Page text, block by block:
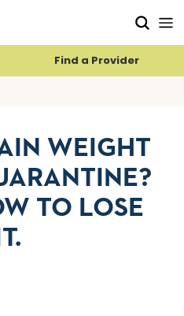
Find a Provider
WEIGHT
TO LOSE
IT.